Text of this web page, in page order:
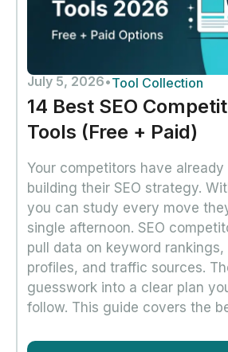
July 5, 2026•Tool Collection
14 Best SEO
Tools (Free + Paid)
Your competitors have
building their SEO strategy.
you can study every move
single afternoon. SEO
pull data on keyword rankings,
profiles, and traffic sources.
guesswork into a clear plan
follow. This guide covers the